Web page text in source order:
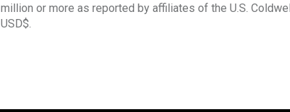
million or more as reported by affiliates of the U.S.
USD$.